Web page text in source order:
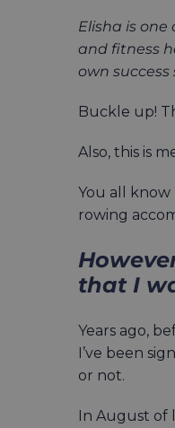
Elisha is
and fitness
own success
Buckle up!
Also, this is
You all know
rowing
that I
Years ago,
I’ve been
or not.
In August of